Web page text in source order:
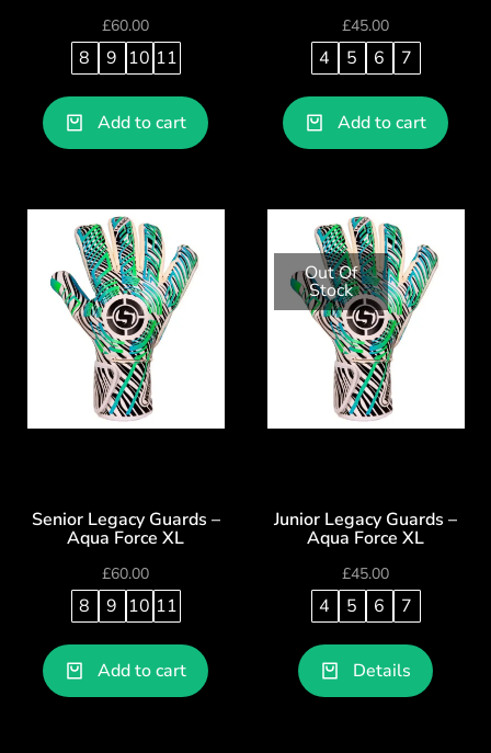
£60.00
8 9 10 11
Add to cart
£45.00
4 5 6 7
Add to cart
Senior Legacy Guards –
Aqua Force XL
£60.00
8 9 10 11
Add to cart
Junior Legacy Guards –
Aqua Force XL
£45.00
4 5 6 7
Details
Out Of
Stock